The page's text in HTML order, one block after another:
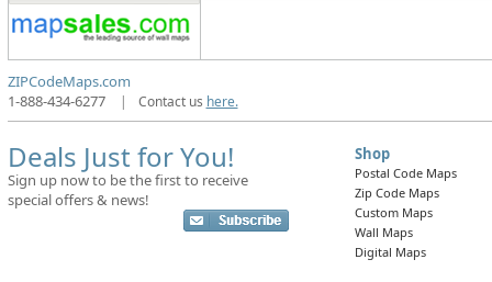
ZIPCodeMaps.com
1-888-434-6277
| Contact us here.
Deals Just for You!
Sign up now to be the first to receive
special offers & news!
Shop
Postal Code Maps
Zip Code Maps
Custom Maps
Wall Maps
Digital Maps